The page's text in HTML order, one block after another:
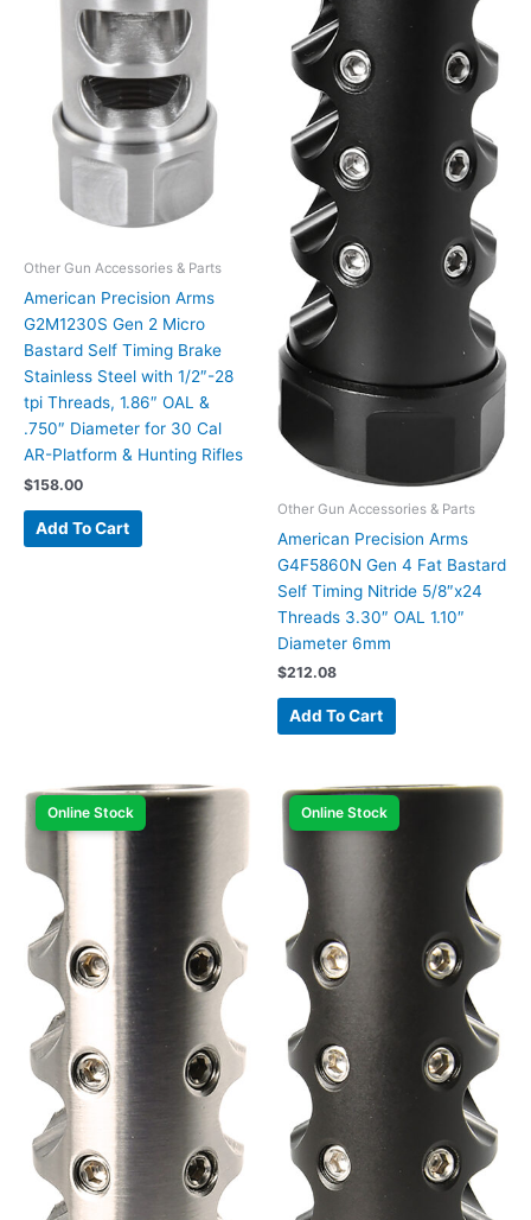
Other Gun Accessories & Parts
American Precision Arms
G2M1230S Gen 2 Micro
Bastard Self Timing Brake
Stainless Steel with 1/2″-28
tpi Threads, 1.86″ OAL &
.750″ Diameter for 30 Cal
AR-Platform & Hunting Rifles
$158.00
Add To Cart
Other Gun Accessories & Parts
American Precision Arms
G4F5860N Gen 4 Fat Bastard
Self Timing Nitride 5/8″x24
Threads 3.30″ OAL 1.10″
Diameter 6mm
$212.08
Add To Cart
Online Stock Online Stock